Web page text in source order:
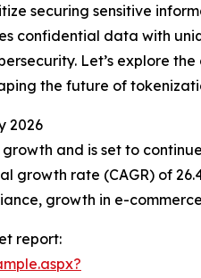
securing sensitive
confidential data with
Let’s explore
the future of
2026
and is set to
growth rate (CAGR) of
growth in e-
report: